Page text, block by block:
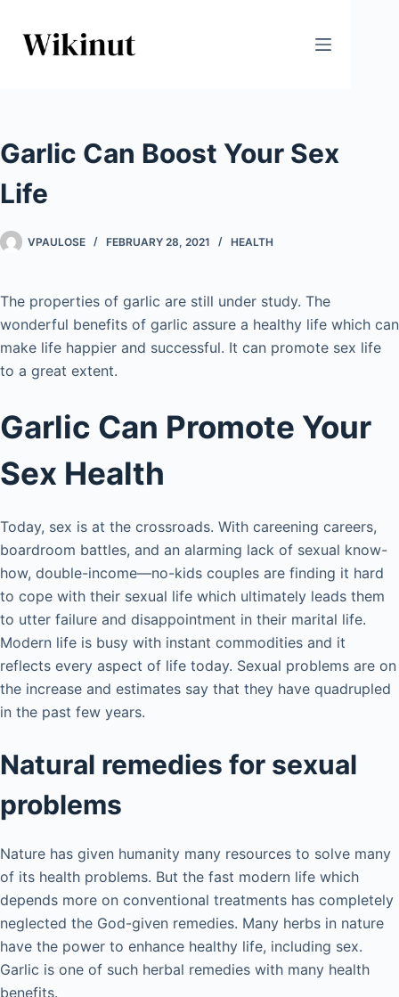
content
Garlic Can Boost Your Sex
Life
VPAULOSE FEBRUARY 28, 2021 HEALTH
The properties of garlic are still under study. The
wonderful benefits of garlic assure a healthy life which can
make life happier and successful. It can promote sex life
to a great extent.
Garlic Can Promote Your
Sex Health
Today, sex is at the crossroads. With careening careers,
boardroom battles, and an alarming lack of sexual know-
how, double-income—no-kids couples are finding it hard
to cope with their sexual life which ultimately leads them
to utter failure and disappointment in their marital life.
Modern life is busy with instant commodities and it
reflects every aspect of life today. Sexual problems are on
the increase and estimates say that they have quadrupled
in the past few years.
Natural remedies for sexual
problems
Nature has given humanity many resources to solve many
of its health problems. But the fast modern life which
depends more on conventional treatments has completely
neglected the God-given remedies. Many herbs in nature
have the power to enhance healthy life, including sex.
Garlic is one of such herbal remedies with many health
benefits.